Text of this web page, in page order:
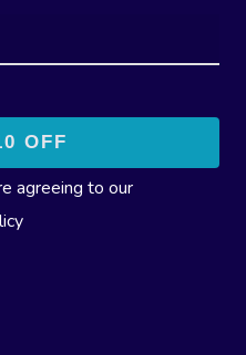
agreeing to our